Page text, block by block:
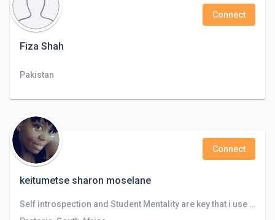
Fiza Shah
Connect
Pakistan
keitumetse sharon moselane
Connect
Self introspection and Student Mentality are key that i use to take control , my favourate part of is brainstoming